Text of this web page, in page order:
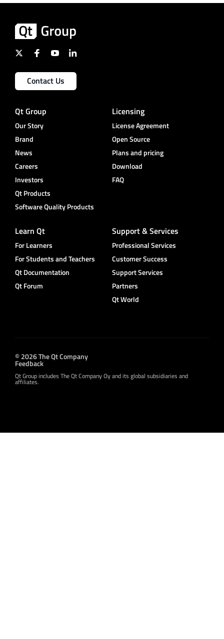
Contact Us
Qt Group
Our Story
Brand
News
Careers
Investors
Qt Products
Software Quality Products
Licensing
License Agreement
Open Source
Plans and pricing
Download
FAQ
Learn Qt
For Learners
For Students and Teachers
Qt Documentation
Qt Forum
Support & Services
Professional Services
Customer Success
Support Services
Partners
Qt World
© 2026 The Qt Company
Feedback
Qt Group includes The Qt Company Oy and its global subsidiaries and
affiliates.